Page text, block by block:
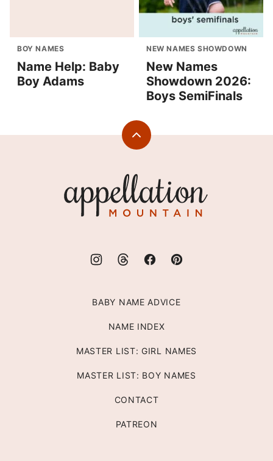
BOY NAMES
Name Help: Baby
Boy Adams
NEW NAMES SHOWDOWN
New Names
Showdown 2026:
Boys SemiFinals
Back
Mountain
BABY NAME ADVICE
NAME INDEX
MASTER LIST: GIRL NAMES
MASTER LIST: BOY NAMES
CONTACT
PATREON